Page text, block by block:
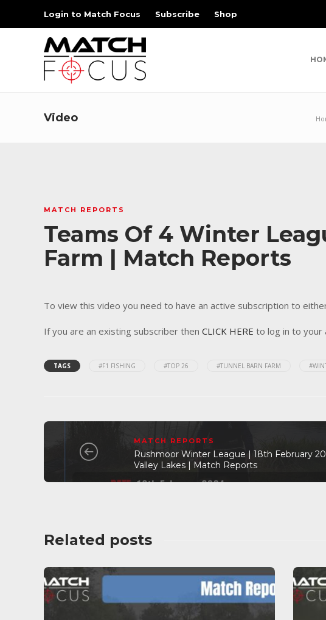
Login to Match Focus Subscribe Shop
Video
MATCH REPORTS
Teams Of 4 Winter
Farm | Match Reports
To view this video you need to have an active subscription to
If you are an existing subscriber then CLICK HERE to log in to your
TAGS #F1 FISHING #TOP 26 #TUNNEL BARN FARM
MATCH REPORTS
Rushmoor Winter League | 18th February
Valley Lakes | Match Reports
Related posts